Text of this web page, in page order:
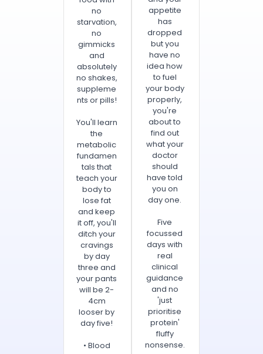
no
starvation,
no
gimmicks
and
absolutely
no shakes,
suppleme
nts or pills!
You'll learn
the
metabolic
fundamen
tals that
teach your
body to
lose fat
and keep
it off, you'll
ditch your
cravings
by day
three and
your pants
will be 2-
4cm
looser by
day five!
• Blood
appetite
has
dropped
but you
have no
idea how
to fuel
your body
properly,
you're
about to
find out
what your
doctor
should
have told
you on
day one.
Five
focussed
days with
real
clinical
guidance
and no
'just
prioritise
protein'
fluffy
nonsense.